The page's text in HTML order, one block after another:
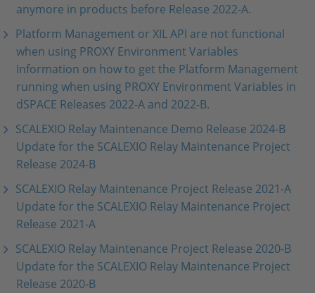
anymore in products before Release 2022-A.
Platform Management or XIL API are not functional
when using PROXY Environment Variables
Information on how to get the Platform Management
running when using PROXY Environment Variables in
dSPACE Releases 2022-A and 2022-B.
SCALEXIO Relay Maintenance Demo Release 2024-B
Update for the SCALEXIO Relay Maintenance Project
Release 2024-B
SCALEXIO Relay Maintenance Project Release 2021-A
Update for the SCALEXIO Relay Maintenance Project
Release 2021-A
SCALEXIO Relay Maintenance Project Release 2020-B
Update for the SCALEXIO Relay Maintenance Project
Release 2020-B